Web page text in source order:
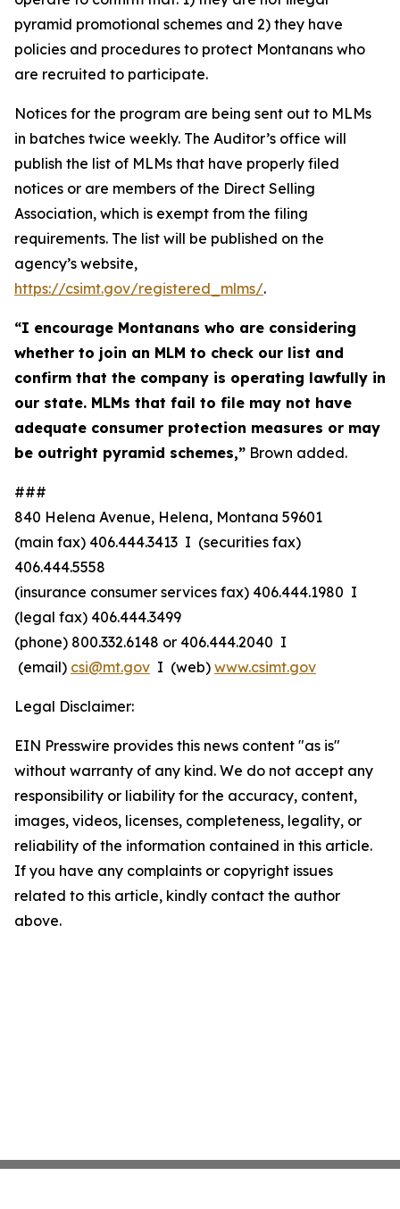
pyramid promotional schemes and 2) they have
policies and procedures to protect Montanans who
are recruited to participate.
Notices for the program are being sent out to MLMs
in batches twice weekly. The Auditor’s office will
publish the list of MLMs that have properly filed
notices or are members of the Direct Selling
Association, which is exempt from the filing
requirements. The list will be published on the
agency’s website,
https://csimt.gov/registered_mlms/.
“I encourage Montanans who are considering
whether to join an MLM to check our list and
confirm that the company is operating lawfully in
our state. MLMs that fail to file may not have
adequate consumer protection measures or may
be outright pyramid schemes,” Brown added.
###
840 Helena Avenue, Helena, Montana 59601
(main fax) 406.444.3413 I (securities fax)
406.444.5558
(insurance consumer services fax) 406.444.1980 I
(legal fax) 406.444.3499
(phone) 800.332.6148 or 406.444.2040 I
(email) csi@mt.gov I (web) www.csimt.gov
Legal Disclaimer:
EIN Presswire provides this news content "as is"
without warranty of any kind. We do not accept any
responsibility or liability for the accuracy, content,
images, videos, licenses, completeness, legality, or
reliability of the information contained in this article.
If you have any complaints or copyright issues
related to this article, kindly contact the author
above.